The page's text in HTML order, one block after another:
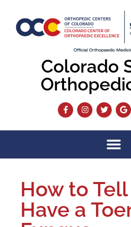
Colorado
How to Tell
Have a